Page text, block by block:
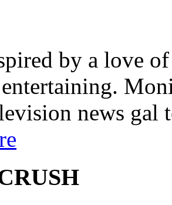
by a love
news gal